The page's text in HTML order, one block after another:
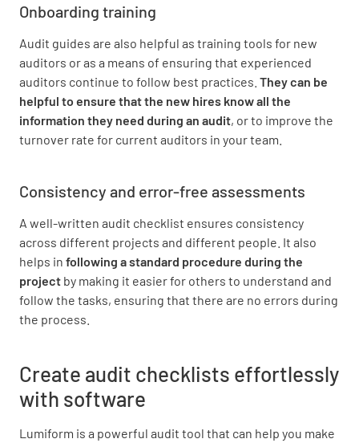
Onboarding training
Audit guides are also helpful as training tools for new
auditors or as a means of ensuring that experienced
auditors continue to follow best practices. They can be
helpful to ensure that the new hires know all the
information they need during an audit, or to improve the
turnover rate for current auditors in your team.
Consistency and error-free assessments
A well-written audit checklist ensures consistency
across different projects and different people. It also
helps in following a standard procedure during the
project by making it easier for others to understand and
follow the tasks, ensuring that there are no errors during
the process.
Create audit checklists effortlessly
with software
Lumiform is a powerful audit tool that can help you make